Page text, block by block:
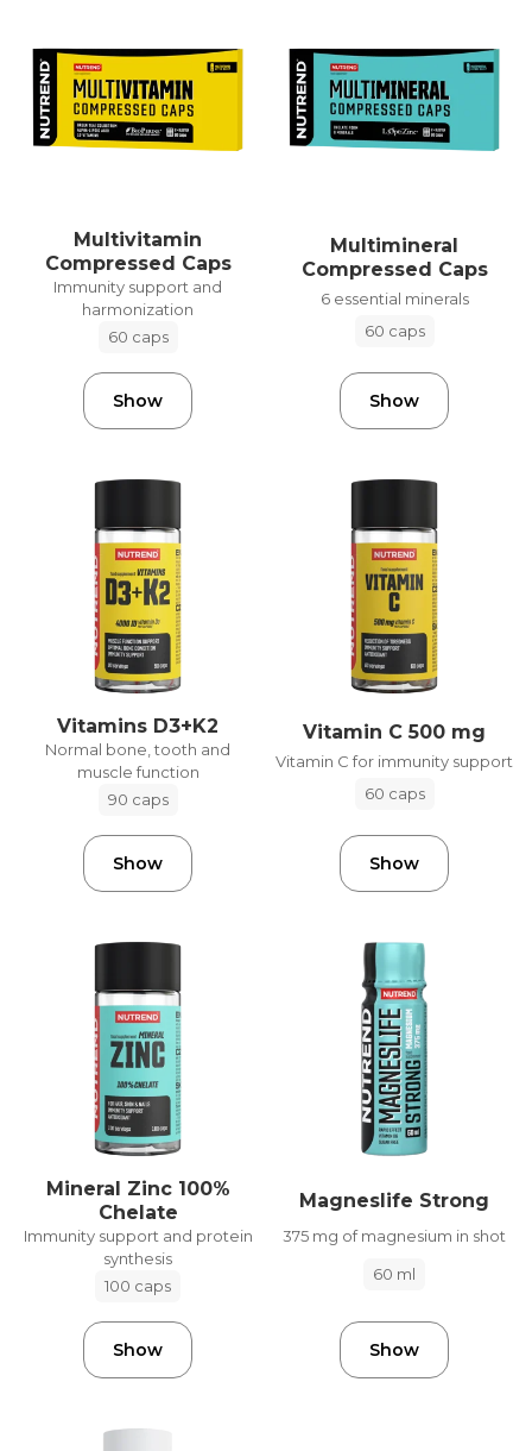
Multivitamin
Compressed Caps
Immunity support and
harmonization
60 caps
Show
Multimineral
Compressed Caps
6 essential minerals
60 caps
Show
Vitamins D3+K2
Normal bone, tooth and
muscle function
90 caps
Show
Vitamin C 500 mg
Vitamin C for immunity support
60 caps
Show
Mineral Zinc 100%
Chelate
Immunity support and protein
synthesis
100 caps
Show
Magneslife Strong
375 mg of magnesium in shot
60 ml
Show